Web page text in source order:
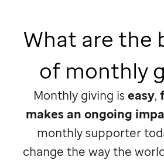
What are the
of monthly
Monthly giving iseasy,
makes an ongoing
monthly supporter
change the way the